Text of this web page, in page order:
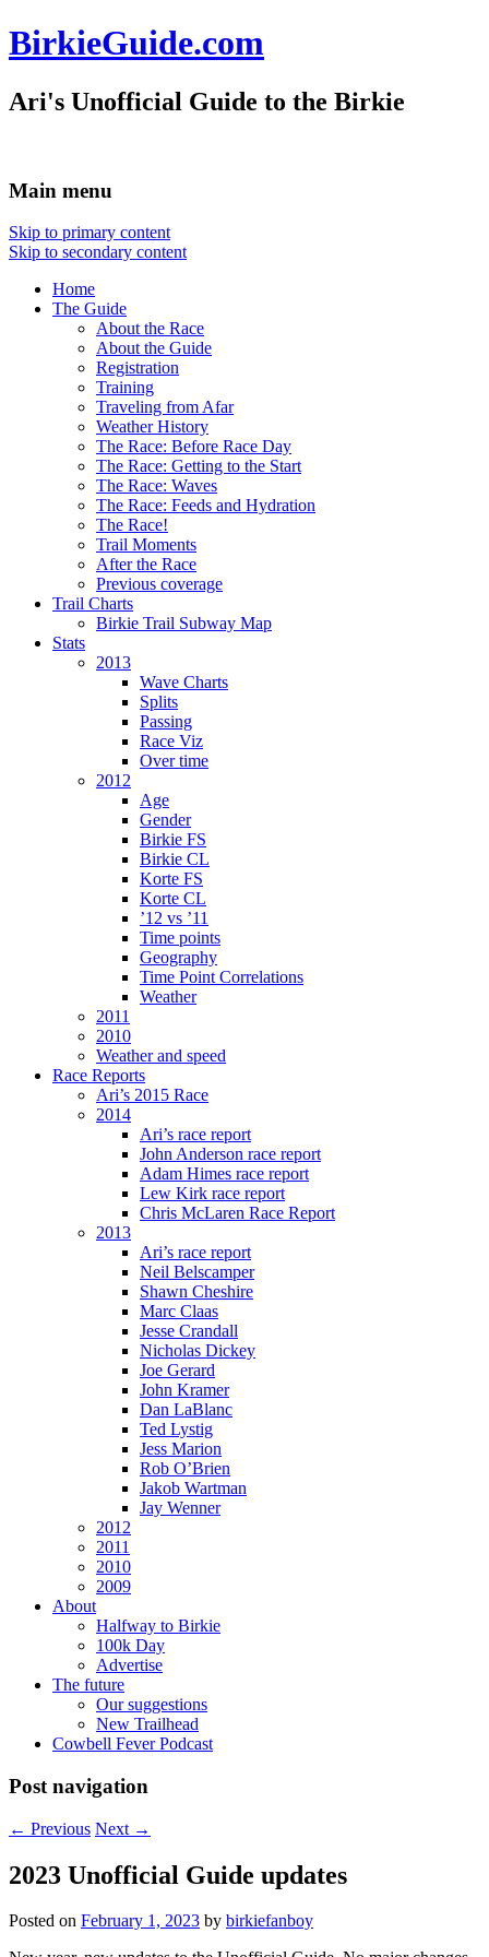
BirkieGuide.com
Ari's Unofficial Guide to the Birkie
Main menu
Skip to primary content
Skip to secondary content
Home
The Guide
About the Race
About the Guide
Registration
Training
Traveling from Afar
Weather History
The Race: Before Race Day
The Race: Getting to the Start
The Race: Waves
The Race: Feeds and Hydration
The Race!
Trail Moments
After the Race
Previous coverage
Trail Charts
Birkie Trail Subway Map
Stats
2013
Wave Charts
Splits
Passing
Race Viz
Over time
2012
Age
Gender
Birkie FS
Birkie CL
Korte FS
Korte CL
’12 vs ’11
Time points
Geography
Time Point Correlations
Weather
2011
2010
Weather and speed
Race Reports
Ari’s 2015 Race
2014
Ari’s race report
John Anderson race report
Adam Himes race report
Lew Kirk race report
Chris McLaren Race Report
2013
Ari’s race report
Neil Belscamper
Shawn Cheshire
Marc Claas
Jesse Crandall
Nicholas Dickey
Joe Gerard
John Kramer
Dan LaBlanc
Ted Lystig
Jess Marion
Rob O’Brien
Jakob Wartman
Jay Wenner
2012
2011
2010
2009
About
Halfway to Birkie
100k Day
Advertise
The future
Our suggestions
New Trailhead
Cowbell Fever Podcast
Post navigation
← Previous Next →
2023 Unofficial Guide updates
Posted on February 1, 2023 by birkiefanboy